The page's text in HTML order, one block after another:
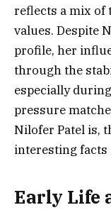
reflects a mix of
values. Despite
profile, her
through the
especially
pressure
Nilofer Patel is,
interesting facts
Early Life